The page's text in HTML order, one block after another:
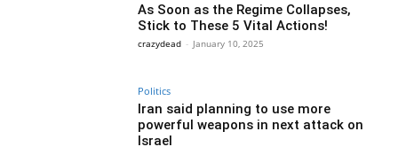
As Soon as the Regime Collapses,
Stick to These 5 Vital Actions!
crazydead - January 10, 2025
Politics
Iran said planning to use more
powerful weapons in next attack on
Israel